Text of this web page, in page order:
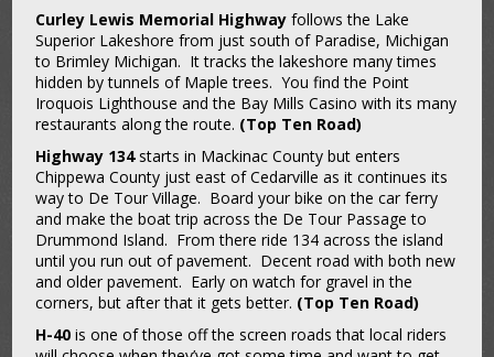
Curley Lewis Memorial Highway follows the Lake
Superior Lakeshore from just south of Paradise, Michigan
to Brimley Michigan. It tracks the lakeshore many times
hidden by tunnels of Maple trees. You find the Point
Iroquois Lighthouse and the Bay Mills Casino with its many
restaurants along the route. (Top Ten Road)
Highway 134starts in Mackinac County but enters
Chippewa County just east of Cedarville as it continues its
way to De Tour Village. Board your bike on the car ferry
and make the boat trip across the De Tour Passage to
Drummond Island. From there ride 134 across the island
until you run out of pavement. Decent road with both new
and older pavement. Early on watch for gravel in the
corners, but after that it gets better. (Top Ten Road)
H-40 is one of those off the screen roads that local riders